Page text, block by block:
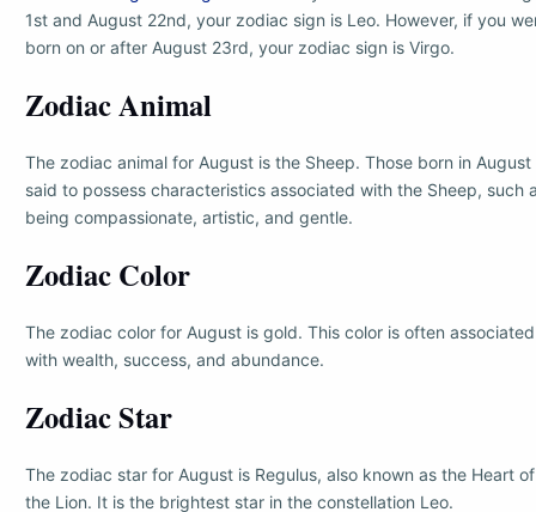
1st and August 22nd, your zodiac sign is Leo. However, if you
born on or after August 23rd, your zodiac sign is Virgo.
Zodiac Animal
The zodiac animal for August is the Sheep. Those born in August
said to possess characteristics associated with the Sheep, such
being compassionate, artistic, and gentle.
Zodiac Color
The zodiac color for August is gold. This color is often associated
with wealth, success, and abundance.
Zodiac Star
The zodiac star for August is Regulus, also known as the Heart of
the Lion. It is the brightest star in the constellation Leo.